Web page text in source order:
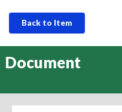
Back to Item
Document